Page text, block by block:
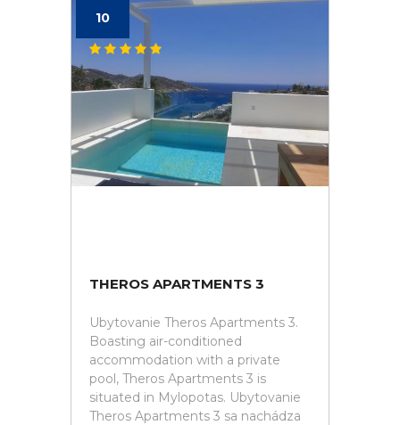
10
THEROS APARTMENTS 3
Ubytovanie Theros Apartments 3.
Boasting air-conditioned
accommodation with a private
pool, Theros Apartments 3 is
situated in Mylopotas. Ubytovanie
Theros Apartments 3 sa nachádza